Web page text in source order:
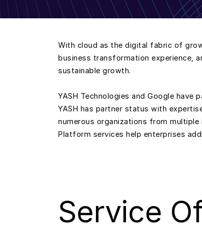
With cloud as the digital fabric of
business transformation experience,
sustainable growth.
YASH Technologies and Google
YASH has partner status with
numerous organizations from
Platform services help enterprises
Service